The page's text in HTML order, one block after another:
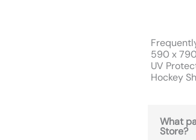
590 x
UV
Hockey
What
Store?